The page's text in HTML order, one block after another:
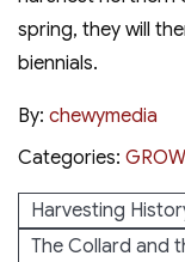
spring, they will
biennials.
By: chewymedia
Categories:
Harvesting
The Collard and